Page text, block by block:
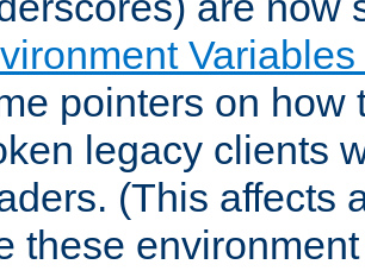
pointers on how
legacy clients
(This affects
these